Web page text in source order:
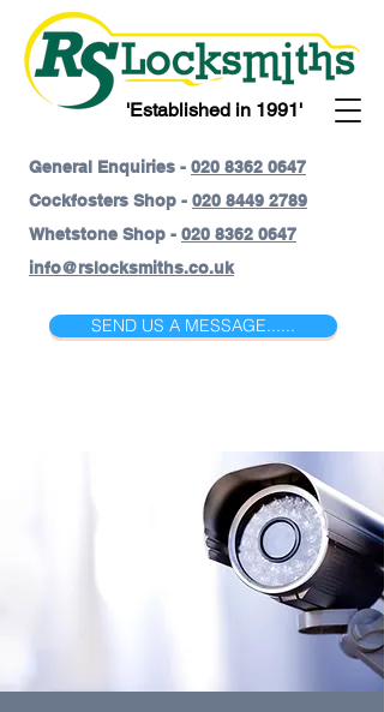
SEND US A MESSAGE......
'Established in 1991'
General Enquiries - 020 8362 0647
Cockfosters Shop - 020 8449 2789
Whetstone Shop - 020 8362 0647
info@rslocksmiths.co.uk